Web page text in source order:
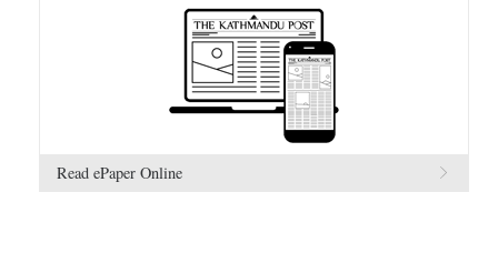
Read ePaper Online